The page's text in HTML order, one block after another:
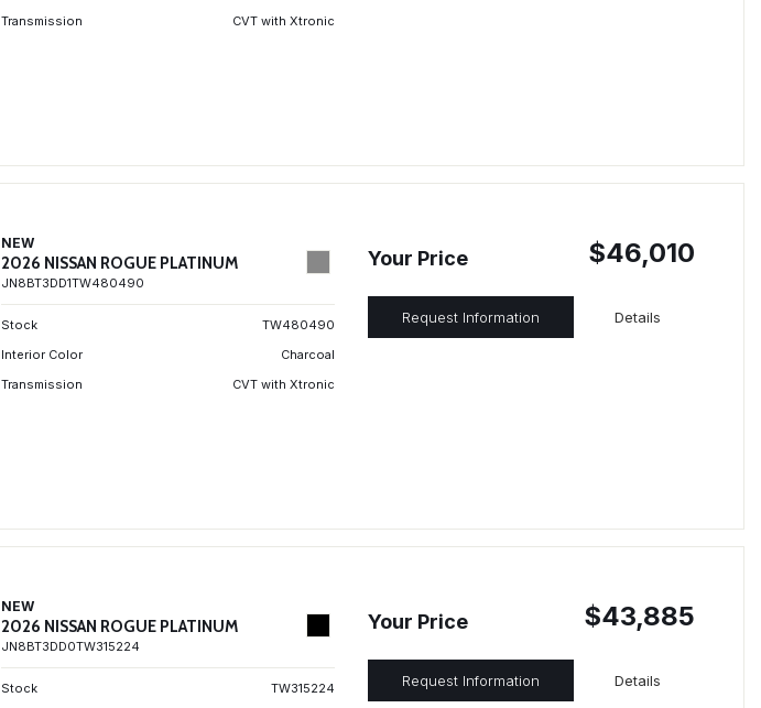
Transmission
CVT with Xtronic
NEW
2026 NISSAN ROGUE PLATINUM
JN8BT3DD1TW480490
Stock
TW480490
Interior Color
Charcoal
Transmission
CVT with Xtronic
Your Price $46,010
Request Information Details
NEW
2026 NISSAN ROGUE PLATINUM
JN8BT3DD0TW315224
Stock
TW315224
Your Price $43,885
Request Information Details